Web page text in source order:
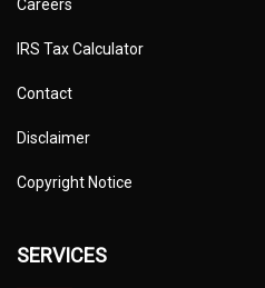
Careers
IRS Tax Calculator
Contact
Disclaimer
Copyright Notice
SERVICES